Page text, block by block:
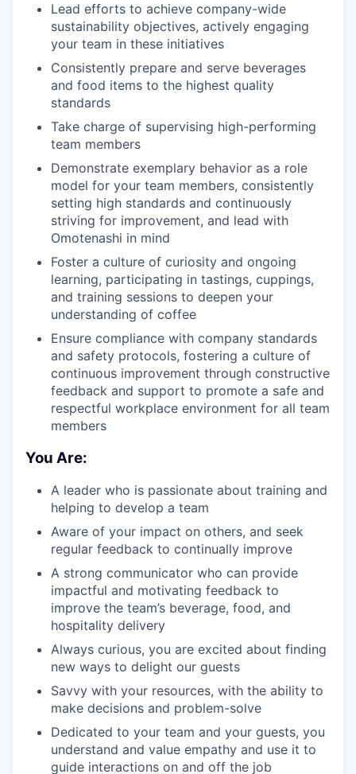
Lead efforts to achieve company-wide
sustainability objectives, actively engaging
your team in these initiatives
Consistently prepare and serve beverages
and food items to the highest quality
standards
Take charge of supervising high-performing
team members
Demonstrate exemplary behavior as a role
model for your team members, consistently
setting high standards and continuously
striving for improvement, and lead with
Omotenashi in mind
Foster a culture of curiosity and ongoing
learning, participating in tastings, cuppings,
and training sessions to deepen your
understanding of coffee
Ensure compliance with company standards
and safety protocols, fostering a culture of
continuous improvement through constructive
feedback and support to promote a safe and
respectful workplace environment for all team
members
You Are:
A leader who is passionate about training and
helping to develop a team
Aware of your impact on others, and seek
regular feedback to continually improve
A strong communicator who can provide
impactful and motivating feedback to
improve the team’s beverage, food, and
hospitality delivery
Always curious, you are excited about finding
new ways to delight our guests
Savvy with your resources, with the ability to
make decisions and problem-solve
Dedicated to your team and your guests, you
understand and value empathy and use it to
guide interactions on and off the job